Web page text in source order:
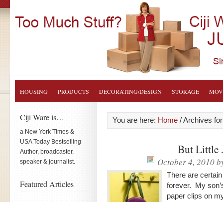
HOUSING PRODUCTS DECORATING/DESIGN STORAGE
You are here: Home /Archives
But Little
October 4, 2010
There are
forever. My
paper clips on
Ciji Ware is…
a New York Times &
USA Today Bestselling
Author, broadcaster,
speaker & journalist.
Featured Articles